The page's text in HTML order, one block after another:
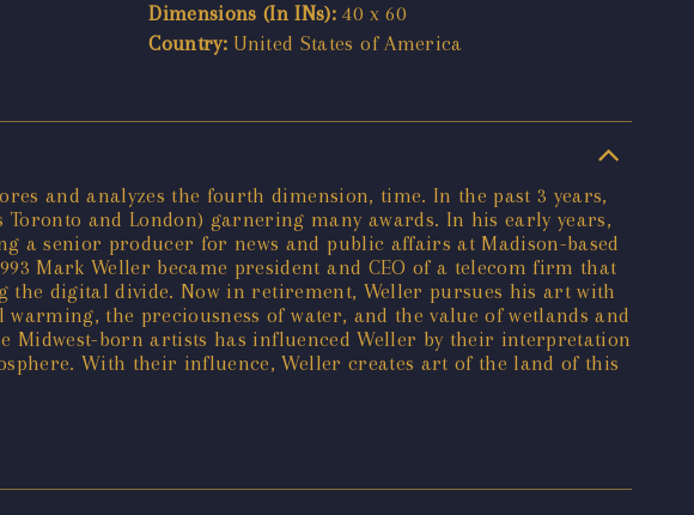
Dimensions (In INs): 40 x 60
Country: United States of America
and analyzes the fourth dimension, time. In the past 3 years,
and London) garnering many awards. In his early years,
a senior producer for news and public affairs at Madison-based
Mark Weller became president and CEO of a telecom firm that
digital divide. Now in retirement, Weller pursues his art with
the preciousness of water, and the value of wetlands and
Midwest-born artists has influenced Weller by their interpretation
With their influence, Weller creates art of the land of this